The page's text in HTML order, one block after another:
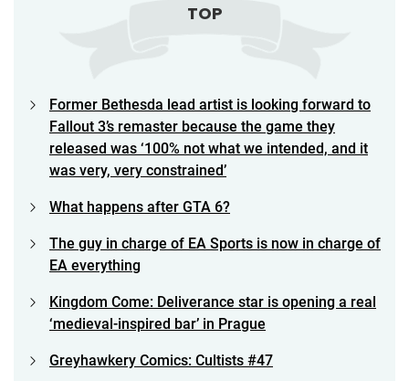
TOP
Former Bethesda lead artist is looking forward to
Fallout 3’s remaster because the game they
released was ‘100% not what we intended, and it
was very, very constrained’
What happens after GTA 6?
The guy in charge of EA Sports is now in charge of
EA everything
Kingdom Come: Deliverance star is opening a real
‘medieval-inspired bar’ in Prague
Greyhawkery Comics: Cultists #47